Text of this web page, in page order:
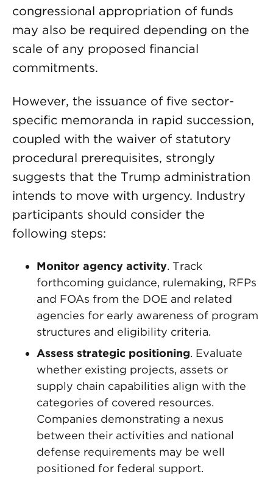
congressional appropriation of funds
may also be required depending on the
scale of any proposed financial
commitments.
However, the issuance of five sector-
specific memoranda in rapid succession,
coupled with the waiver of statutory
procedural prerequisites, strongly
suggests that the Trump administration
intends to move with urgency. Industry
participants should consider the
following steps:
Monitor agency activity. Track
forthcoming guidance, rulemaking, RFPs
and FOAs from the DOE and related
agencies for early awareness of program
structures and eligibility criteria.
Assess strategic positioning. Evaluate
whether existing projects, assets or
supply chain capabilities align with the
categories of covered resources.
Companies demonstrating a nexus
between their activities and national
defense requirements may be well
positioned for federal support.